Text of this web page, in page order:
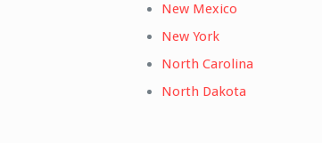
New Mexico
New York
North Carolina
North Dakota